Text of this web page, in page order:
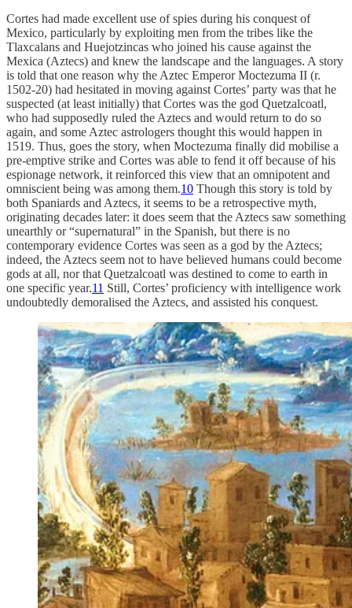
Cortes had made excellent use of spies during his conquest of
Mexico, particularly by exploiting men from the tribes like the
Tlaxcalans and Huejotzincas who joined his cause against the
Mexica (Aztecs) and knew the landscape and the languages. A story
is told that one reason why the Aztec Emperor Moctezuma II (r.
1502-20) had hesitated in moving against Cortes’ party was that he
suspected (at least initially) that Cortes was the god Quetzalcoatl,
who had supposedly ruled the Aztecs and would return to do so
again, and some Aztec astrologers thought this would happen in
1519. Thus, goes the story, when Moctezuma finally did mobilise a
pre-emptive strike and Cortes was able to fend it off because of his
espionage network, it reinforced this view that an omnipotent and
omniscient being was among them.10 Though this story is told by
both Spaniards and Aztecs, it seems to be a retrospective myth,
originating decades later: it does seem that the Aztecs saw something
unearthly or “supernatural” in the Spanish, but there is no
contemporary evidence Cortes was seen as a god by the Aztecs;
indeed, the Aztecs seem not to have believed humans could become
gods at all, nor that Quetzalcoatl was destined to come to earth in
one specific year.11 Still, Cortes’ proficiency with intelligence work
undoubtedly demoralised the Aztecs, and assisted his conquest.